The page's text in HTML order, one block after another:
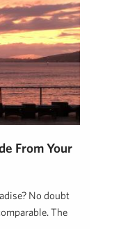
From Your
No doubt
The